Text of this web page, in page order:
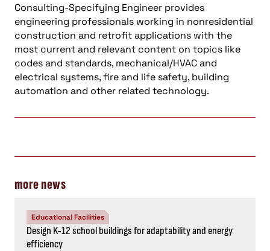
Consulting-Specifying Engineer provides
engineering professionals working in nonresidential
construction and retrofit applications with the
most current and relevant content on topics like
codes and standards, mechanical/HVAC and
electrical systems, fire and life safety, building
automation and other related technology.
more news
Educational Facilities
Design K-12 school buildings for adaptability and energy
efficiency